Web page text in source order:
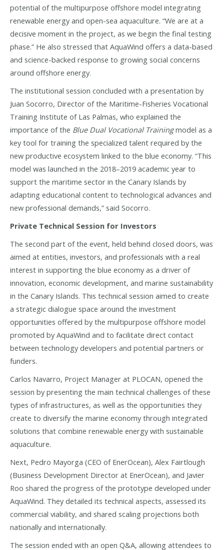
potential of the multipurpose offshore model integrating
renewable energy and open-sea aquaculture. “We are at a
decisive moment in the project, as we begin the final testing
phase.” He also stressed that AquaWind offers a data-based
and science-backed response to growing social concerns
around offshore energy.
The institutional session concluded with a presentation by
Juan Socorro, Director of the Maritime-Fisheries Vocational
Training Institute of Las Palmas, who explained the
importance of the Blue Dual Vocational Trainingmodel as a
key tool for training the specialized talent required by the
new productive ecosystem linked to the blue economy. “This
model was launched in the 2018–2019 academic year to
support the maritime sector in the Canary Islands by
adapting educational content to technological advances and
new professional demands,” said Socorro.
Private Technical Session for Investors
The second part of the event, held behind closed doors, was
aimed at entities, investors, and professionals with a real
interest in supporting the blue economy as a driver of
innovation, economic development, and marine sustainability
in the Canary Islands. This technical session aimed to create
a strategic dialogue space around the investment
opportunities offered by the multipurpose offshore model
promoted by AquaWind and to facilitate direct contact
between technology developers and potential partners or
funders.
Carlos Navarro, Project Manager at PLOCAN, opened the
session by presenting the main technical challenges of these
types of infrastructures, as well as the opportunities they
create to diversify the marine economy through integrated
solutions that combine renewable energy with sustainable
aquaculture.
Next, Pedro Mayorga (CEO of EnerOcean), Alex Fairtlough
(Business Development Director at EnerOcean), and Javier
Roo shared the progress of the prototype developed under
AquaWind. They detailed its technical aspects, assessed its
commercial viability, and shared scaling projections both
nationally and internationally.
The session ended with an open Q&A, allowing attendees to